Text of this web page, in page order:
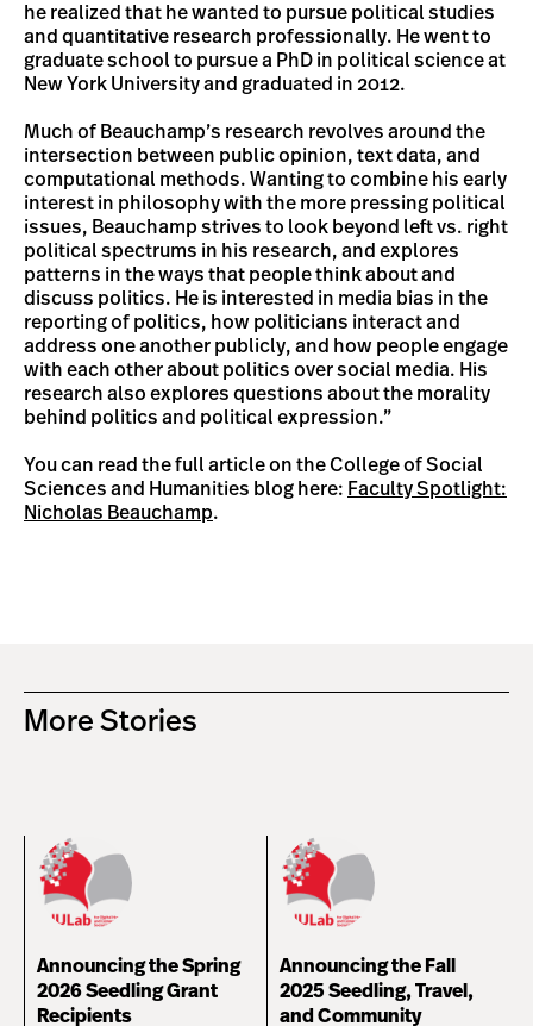
he realized that he wanted to pursue political studies
and quantitative research professionally. He went to
graduate school to pursue a PhD in political science at
New York University and graduated in 2012.
Much of Beauchamp’s research revolves around the
intersection between public opinion, text data, and
computational methods. Wanting to combine his early
interest in philosophy with the more pressing political
issues, Beauchamp strives to look beyond left vs. right
political spectrums in his research, and explores
patterns in the ways that people think about and
discuss politics. He is interested in media bias in the
reporting of politics, how politicians interact and
address one another publicly, and how people engage
with each other about politics over social media. His
research also explores questions about the morality
behind politics and political expression.”
You can read the full article on the College of Social
Sciences and Humanities blog here: Faculty Spotlight:
Nicholas Beauchamp.
More Stories
Announcing the Spring
2026 Seedling Grant
Recipients
Announcing the Fall
2025 Seedling, Travel,
and Community